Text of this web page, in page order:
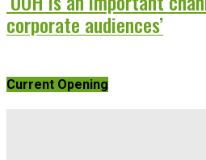
corporate audiences’
Current Opening